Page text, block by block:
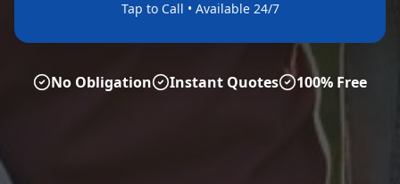
Tap to Call • Available 24/7
No Obligation Instant Quotes 100% Free